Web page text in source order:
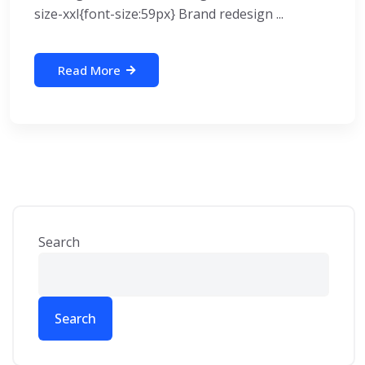
size-xxl{font-size:59px} Brand redesign ...
Read More
Search
Search